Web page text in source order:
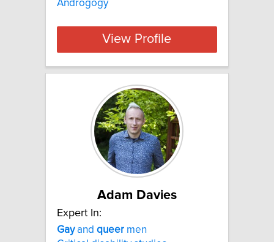
Androgogy
View Profile
Adam Davies
Expert In:
Gayand queer men